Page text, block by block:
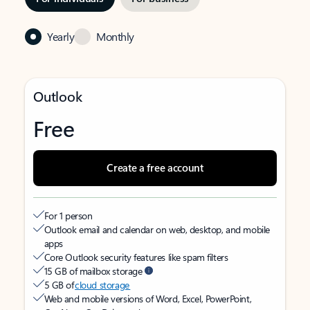
Yearly Monthly
Outlook
Free
Create a free account
For 1 person
Outlook email and calendar on web, desktop, and mobile
apps
Core Outlook security features like spam filters
15 GB of mailbox storage
5 GB ofcloud storage
Web and mobile versions of Word, Excel, PowerPoint,